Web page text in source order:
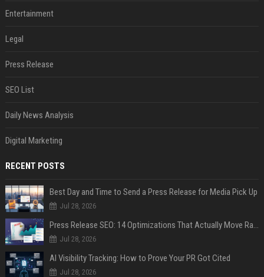
Entertainment
Legal
Press Release
SEO List
Daily News Analysis
Digital Marketing
RECENT POSTS
Best Day and Time to Send a Press Release for Media Pick Up
Jul 28, 2026
Press Release SEO: 14 Optimizations That Actually Move Rankings
Jul 28, 2026
AI Visibility Tracking: How to Prove Your PR Got Cited
Jul 28, 2026